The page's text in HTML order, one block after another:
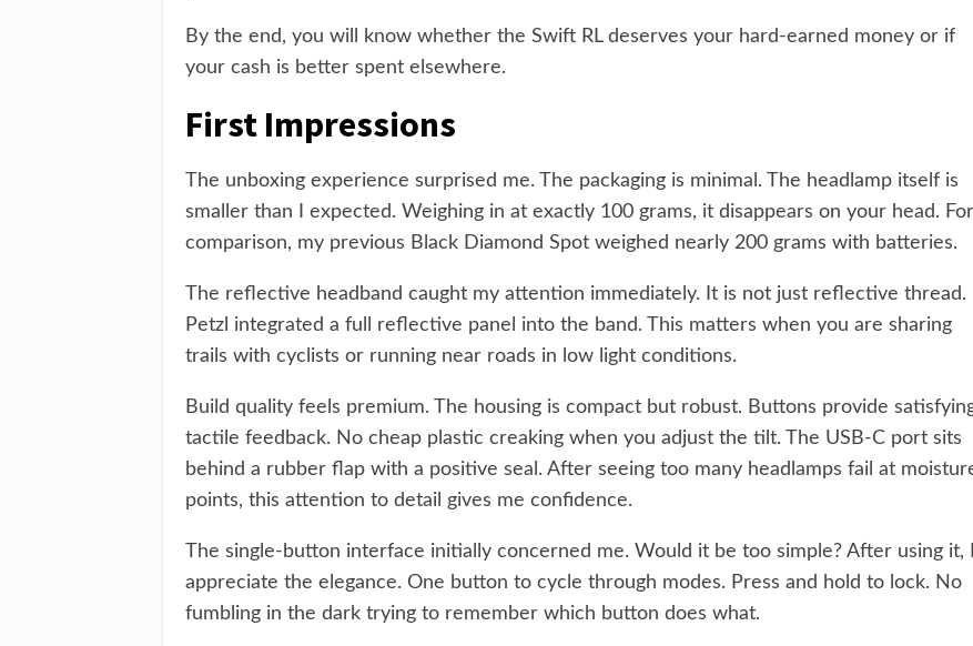
By the end, you will know whether the Swift RL deserves your hard-earned money or if
your cash is better spent elsewhere.
First Impressions
The unboxing experience surprised me. The packaging is minimal. The headlamp itself is
smaller than I expected. Weighing in at exactly 100 grams, it disappears on your head. For
comparison, my previous Black Diamond Spot weighed nearly 200 grams with batteries.
The reflective headband caught my attention immediately. It is not just reflective thread.
Petzl integrated a full reflective panel into the band. This matters when you are sharing
trails with cyclists or running near roads in low light conditions.
Build quality feels premium. The housing is compact but robust. Buttons provide
tactile feedback. No cheap plastic creaking when you adjust the tilt. The USB-C port sits
behind a rubber flap with a positive seal. After seeing too many headlamps fail at
points, this attention to detail gives me confidence.
The single-button interface initially concerned me. Would it be too simple? After using it, I
appreciate the elegance. One button to cycle through modes. Press and hold to lock. No
fumbling in the dark trying to remember which button does what.